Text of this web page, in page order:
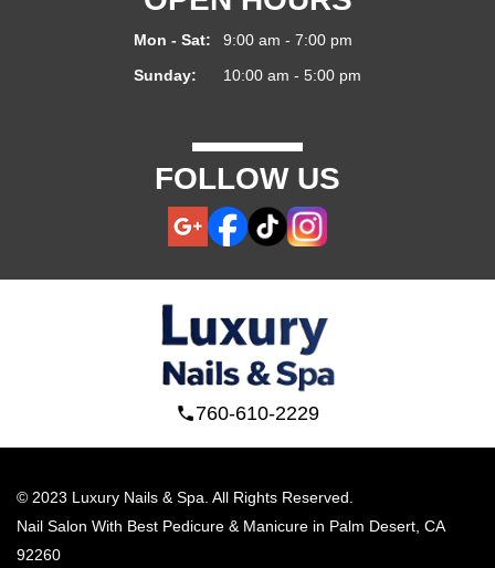
Mon - Sat:
9:00 am - 7:00 pm
Sunday:
10:00 am - 5:00 pm
FOLLOW US
760-610-2229
© 2023 Luxury Nails & Spa. All Rights Reserved.
Nail Salon With Best Pedicure & Manicure in Palm Desert, CA
92260